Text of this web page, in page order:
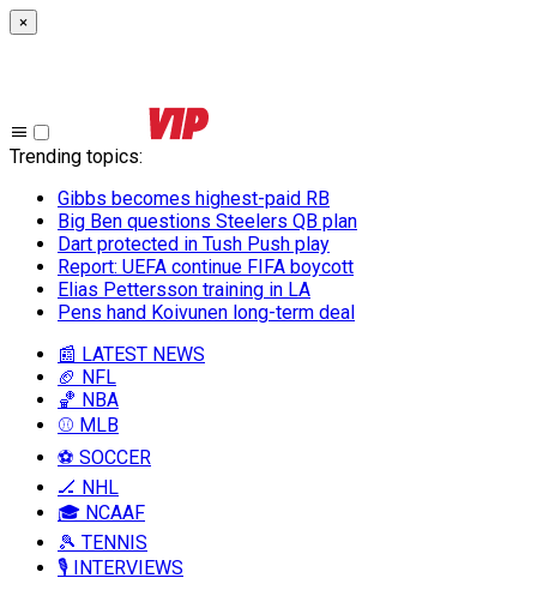
×
Trending topics:
Gibbs becomes highest-paid RB
Big Ben questions Steelers QB plan
Dart protected in Tush Push play
Report: UEFA continue FIFA boycott
Elias Pettersson training in LA
Pens hand Koivunen long-term deal
📰 LATEST NEWS
🏈 NFL
🏀 NBA
⚾ MLB
⚽ SOCCER
🏒 NHL
🎓 NCAAF
🎾 TENNIS
🎙️ INTERVIEWS